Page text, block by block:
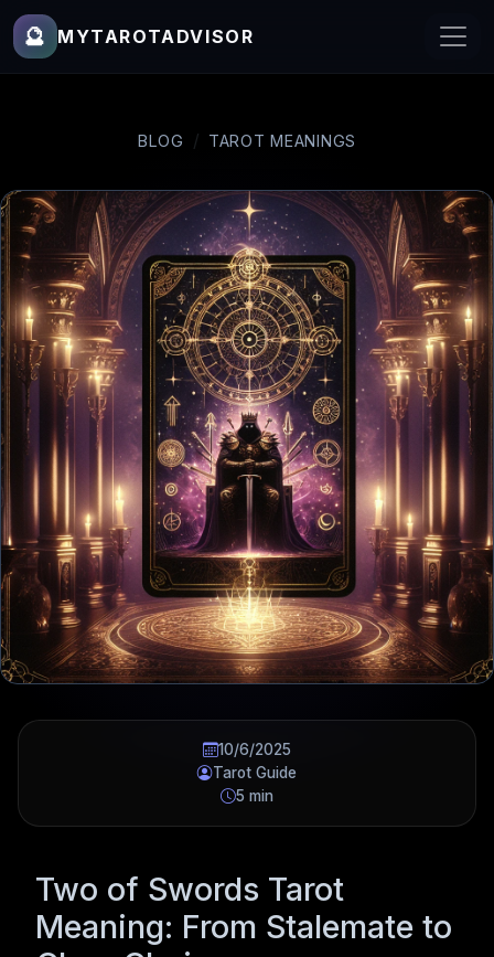
🔮 MYTAROTADVISOR
BLOG TAROT MEANINGS
10/6/2025
Tarot Guide
5 min
Two of Swords Tarot
Meaning: From Stalemate to